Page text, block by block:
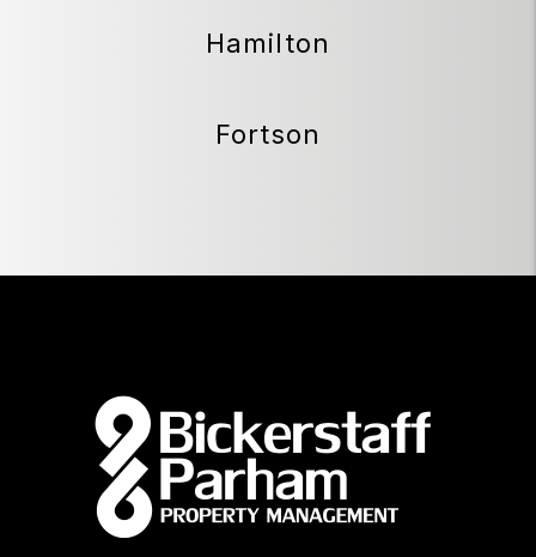
Hamilton
Fortson